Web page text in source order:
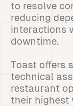
to resolve
reducing
interactions
downtime.
Toast offers
technical
restaurant
their highest